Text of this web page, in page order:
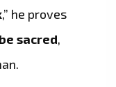
,” he proves
sacred,